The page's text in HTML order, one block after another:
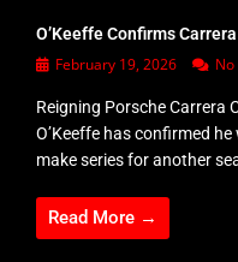
O’Keeffe Confirms
February 19, 2026
Reigning Porsche Carrera
O’Keeffe has confirmed
make series for another
Read More →